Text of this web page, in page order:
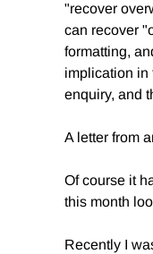
"recover
can recover
formatting,
implication in
enquiry, and
A letter from
Of course it
this month
Recently I